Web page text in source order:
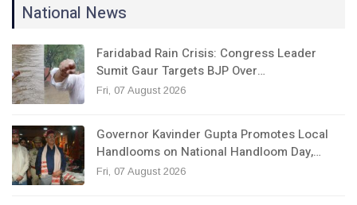
National News
Faridabad Rain Crisis: Congress Leader
Sumit Gaur Targets BJP Over…
Fri, 07 August 2026
Governor Kavinder Gupta Promotes Local
Handlooms on National Handloom Day,…
Fri, 07 August 2026